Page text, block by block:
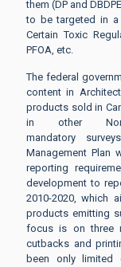
them (DP and
to be targeted in
Certain Toxic
PFOA, etc.
The federal
content in
products sold in
in other
mandatory
Management Plan
reporting
development to
2010-2020, which
products emitting
focus is on three
cutbacks and
been only